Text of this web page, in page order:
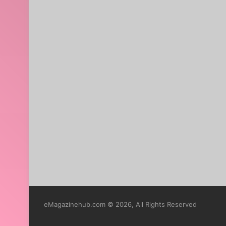
eMagazinehub.com © 2026, All Rights Reserved